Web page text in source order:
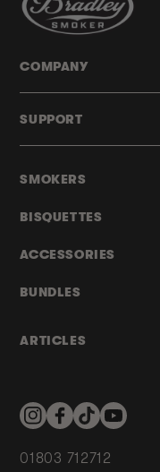
SMOKERS
BISQUETTES
ACCESSORIES
BUNDLES
ARTICLES
COMPANY
SUPPORT
InstagramFacebookTikTokYouTube
01803 712712